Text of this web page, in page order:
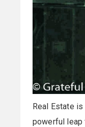
Real Estate
powerful leap